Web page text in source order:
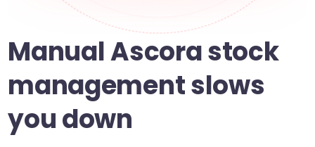
Manual Ascora stock
management slows
you down